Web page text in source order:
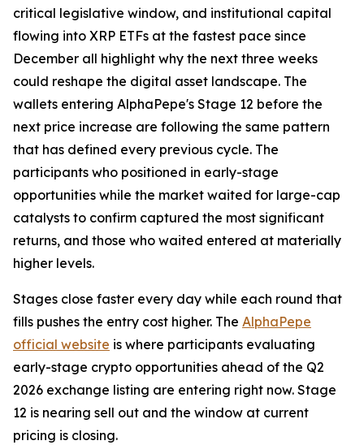
critical legislative window, and institutional capital
flowing into XRP ETFs at the fastest pace since
December all highlight why the next three weeks
could reshape the digital asset landscape. The
wallets entering AlphaPepe's Stage 12 before the
next price increase are following the same pattern
that has defined every previous cycle. The
participants who positioned in early-stage
opportunities while the market waited for large-cap
catalysts to confirm captured the most significant
returns, and those who waited entered at materially
higher levels.
Stages close faster every day while each round that
fills pushes the entry cost higher. The AlphaPepe
official website is where participants evaluating
early-stage crypto opportunities ahead of the Q2
2026 exchange listing are entering right now. Stage
12 is nearing sell out and the window at current
pricing is closing.